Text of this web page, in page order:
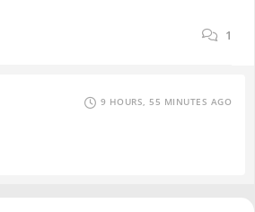
1
9 HOURS, 55 MINUTES AGO